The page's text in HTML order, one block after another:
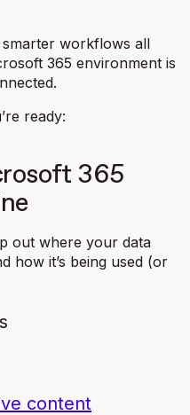
smarter workflows all
365 environment is
ready:
365
out where your data
how it’s being used (or
content